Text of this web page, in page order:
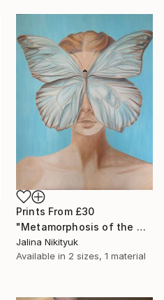
Prints From £30
"Metamorphosis of the Mind" Painting
Jalina Nikityuk
Available in 2 sizes, 1 material